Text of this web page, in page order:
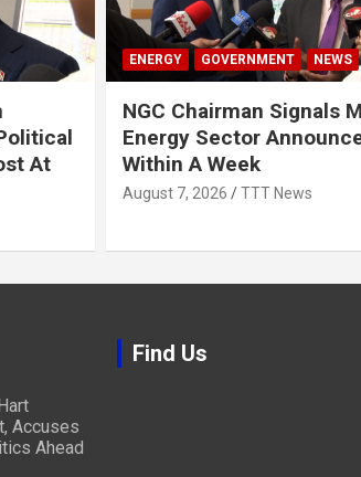
At
ENERGY GOVERNMENT NEWS
NGC Chairman Signals
Energy Sector
Within A Week
August 7, 2026 TTT News
Accuses
Ahead
Find Us